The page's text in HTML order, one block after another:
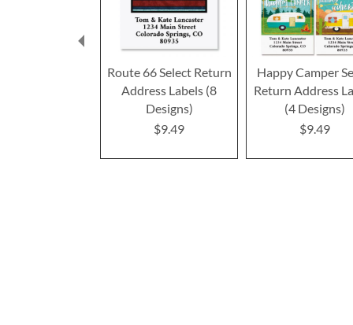
Route 66 Select Return
Address Labels (8
Designs)
$9.49
Happy Camper
Return Address
(4 Designs)
$9.49